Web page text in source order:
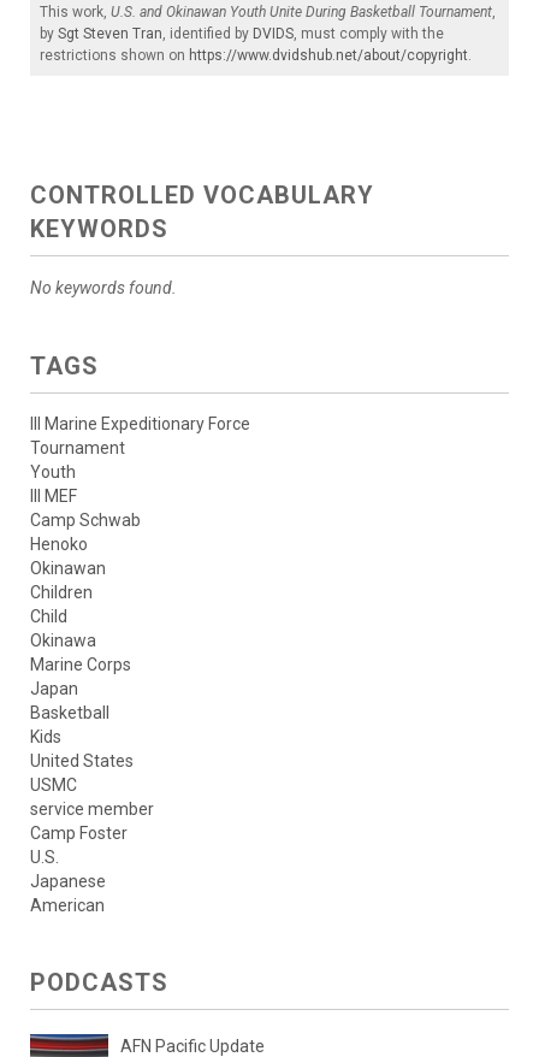
This work, U.S. and Okinawan Youth Unite During Basketball Tournament
by Sgt Steven Tran , identified by DVIDS , must comply with the
restrictions shown on https://www.dvidshub.net/about/copyright
CONTROLLED VOCABULARY
KEYWORDS
No keywords found.
TAGS
III Marine Expeditionary Force
Tournament
Youth
III MEF
Camp Schwab
Henoko
Okinawan
Children
Child
Okinawa
Marine Corps
Japan
Basketball
Kids
United States
USMC
service member
Camp Foster
U.S.
Japanese
American
PODCASTS
AFN Pacific Update